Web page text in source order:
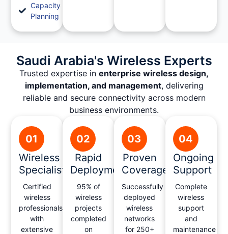
Capacity
Planning
Saudi Arabia's Wireless Experts
Trusted expertise in enterprise wireless design,
implementation, and management, delivering
reliable and secure connectivity across modern
business environments.
01
Wireless
Specialists
Certified
wireless
professionals
with
extensive
02
Rapid
Deployment
95% of
wireless
projects
completed
on
03
Proven
Coverage
Successfully
deployed
wireless
networks
for 250+
04
Ongoing
Support
Complete
wireless
support
and
maintenance